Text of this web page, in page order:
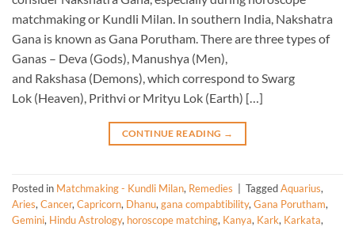
matchmaking or Kundli Milan. In southern India, Nakshatra
Gana is known as Gana Porutham. There are three types of
Ganas – Deva (Gods), Manushya (Men),
and Rakshasa (Demons), which correspond to Swarg
Lok (Heaven), Prithvi or Mrityu Lok (Earth) […]
CONTINUE READING →
Posted in Matchmaking - Kundli Milan, Remedies | TaggedAquarius,
Aries, Cancer, Capricorn, Dhanu, gana compabtibility, Gana Porutham,
Gemini, Hindu Astrology, horoscope matching, Kanya, Kark, Karkata,